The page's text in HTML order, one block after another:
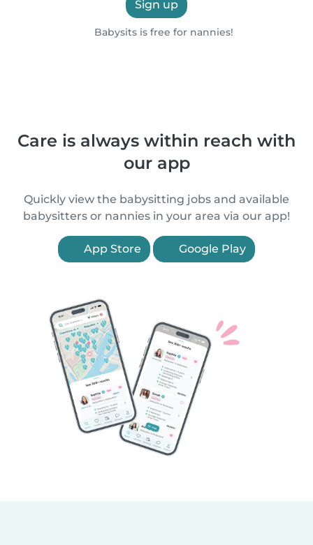
Sign up
Babysits is free for nannies!
Care is always within reach with
our app
Quickly view the babysitting jobs and available
babysitters or nannies in your area via our app!
App Store Google Play